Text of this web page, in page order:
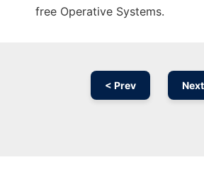
free Operative Systems.
< Prev